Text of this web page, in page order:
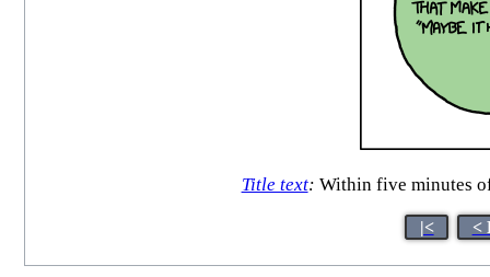
Title text: Within five minutes
|< <